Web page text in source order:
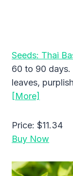
Seeds: Thai
60 to 90 days.
leaves,
[More]
Price: $11.34
Buy Now